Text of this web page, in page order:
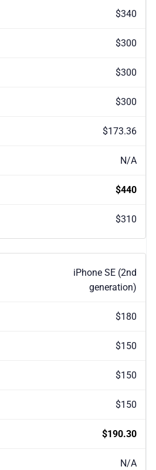
$340
$300
$300
$300
$173.36
N/A
$440
$310
iPhone SE (2nd
generation)
$180
$150
$150
$150
$190.30
N/A